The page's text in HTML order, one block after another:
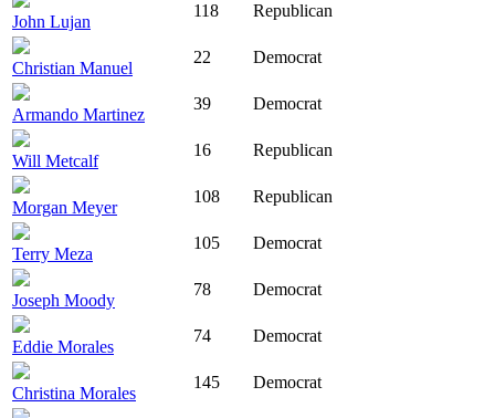
John Lujan
118 Republican
Christian Manuel
22 Democrat
Armando Martinez
39 Democrat
Will Metcalf
16 Republican
Morgan Meyer
108 Republican
Terry Meza
105 Democrat
Joseph Moody
78 Democrat
Eddie Morales
74 Democrat
Christina Morales
145 Democrat